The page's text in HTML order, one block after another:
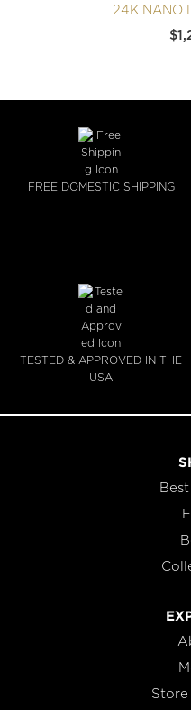
24K NANO
$
FREE DOMESTIC SHIPPING
TESTED & APPROVED IN THE
USA